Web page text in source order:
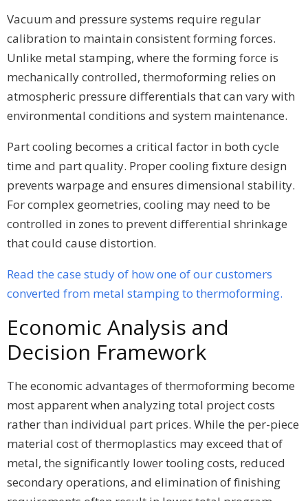
Vacuum and pressure systems require regular
calibration to maintain consistent forming forces.
Unlike metal stamping, where the forming force is
mechanically controlled, thermoforming relies on
atmospheric pressure differentials that can vary with
environmental conditions and system maintenance.
Part cooling becomes a critical factor in both cycle
time and part quality. Proper cooling fixture design
prevents warpage and ensures dimensional stability.
For complex geometries, cooling may need to be
controlled in zones to prevent differential shrinkage
that could cause distortion.
Read the case study of how one of our customers
converted from metal stamping to thermoforming.
Economic Analysis and
Decision Framework
The economic advantages of thermoforming become
most apparent when analyzing total project costs
rather than individual part prices. While the per-piece
material cost of thermoplastics may exceed that of
metal, the significantly lower tooling costs, reduced
secondary operations, and elimination of finishing